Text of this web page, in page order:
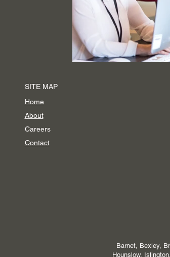
SITE MAP
Home
About
Careers
Contact
Barnet, Bexley,
Hounslow,